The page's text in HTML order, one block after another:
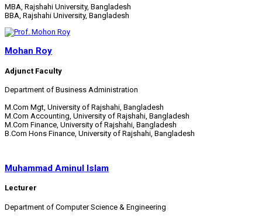
MBA, Rajshahi University, Bangladesh
BBA, Rajshahi University, Bangladesh
Mohan Roy
Adjunct Faculty
Department of Business Administration
M.Com Mgt, University of Rajshahi, Bangladesh
M.Com Accounting, University of Rajshahi, Bangladesh
M.Com Finance, University of Rajshahi, Bangladesh
B.Com Hons Finance, University of Rajshahi, Bangladesh
Muhammad Aminul Islam
Lecturer
Department of Computer Science & Engineering